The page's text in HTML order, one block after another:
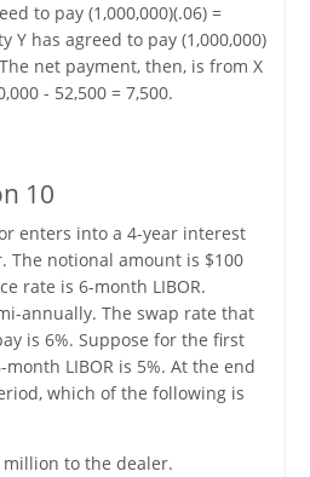
to pay (1,000,000)(.06) =
Y has agreed to pay (1,000,000)
net payment, then, is from X
- 52,500 = 7,500.
10
enters into a 4-year interest
The notional amount is $100
rate is 6-month LIBOR.
annually. The swap rate that
is 6%. Suppose for the first
LIBOR is 5%. At the end
which of the following is
million to the dealer.